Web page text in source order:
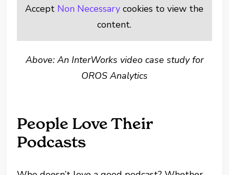
Accept Non Necessary cookies to view the
content.
Above: An InterWorks video case study for
OROS Analytics
People Love Their
Podcasts